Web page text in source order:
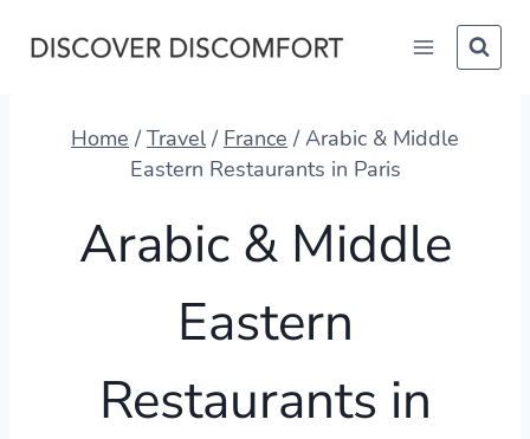
Home / Travel / France / Arabic & Middle
Eastern Restaurants in Paris
Arabic & Middle
Eastern
Restaurants in